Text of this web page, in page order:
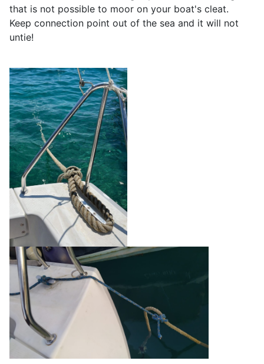
that is not possible to moor on your boat's cleat.
Keep connection point out of the sea and it will not
untie!